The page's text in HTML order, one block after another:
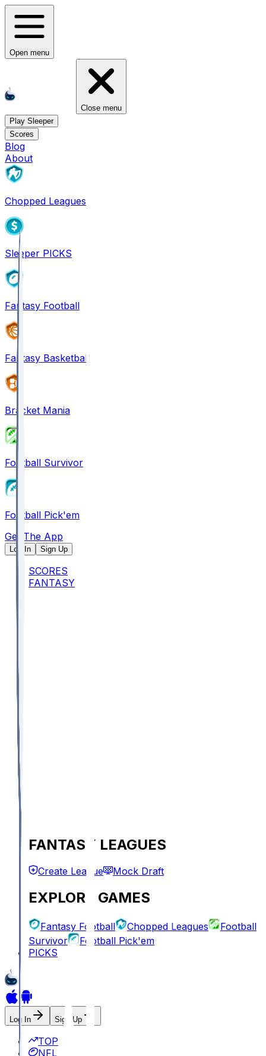
Open menu
Close menu
Play Sleeper
Scores
Blog
About
Chopped Leagues
Sleeper PICKS
Fantasy Football
Fantasy Basketball
Bracket Mania
Football Survivor
Football Pick'em
Get The App
Log In Sign Up
SCORES
FANTASY
FANTASY LEAGUES
Create League Mock Draft
EXPLORE GAMES
Fantasy Football Chopped Leagues
Football
Survivor
Football Pick'em
PICKS
Log In Sign Up
TOP
NFL